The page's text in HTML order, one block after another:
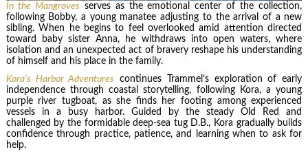
In the Mangroves serves as the emotional center of the collection,
following Bobby, a young manatee adjusting to the arrival of a new
sibling. When he begins to feel overlooked amid attention directed
toward baby sister Anna, he withdraws into open waters, where
isolation and an unexpected act of bravery reshape his understanding
of himself and his place in the family.
Kora’s Harbor Adventures continues Trammel’s exploration of early
independence through coastal storytelling, following Kora, a young
purple river tugboat, as she finds her footing among experienced
vessels in a busy harbor. Guided by the steady Old Red and
challenged by the formidable deep-sea tug D.B., Kora gradually builds
confidence through practice, patience, and learning when to ask for
help.